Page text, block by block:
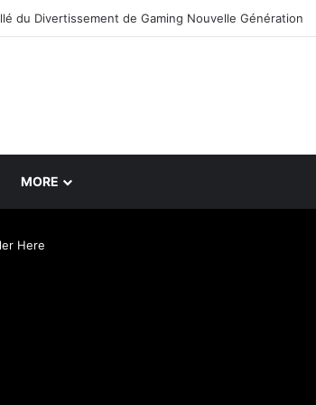
du Divertissement de Gaming Nouvelle Génération
MORE
Here